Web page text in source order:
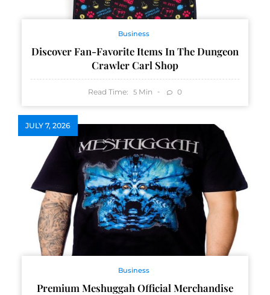
Business
Discover Fan-Favorite Items In The Dungeon
Crawler Carl Shop
Read Time: 5 Min 0
JULY 7, 2026
Business
Premium Meshuggah Official Merchandise